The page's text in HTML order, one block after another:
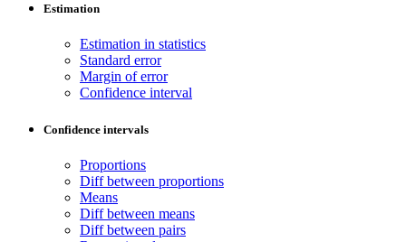
Estimation
Estimation in statistics
Standard error
Margin of error
Confidence interval
Confidence intervals
Proportions
Diff between proportions
Means
Diff between means
Diff between pairs